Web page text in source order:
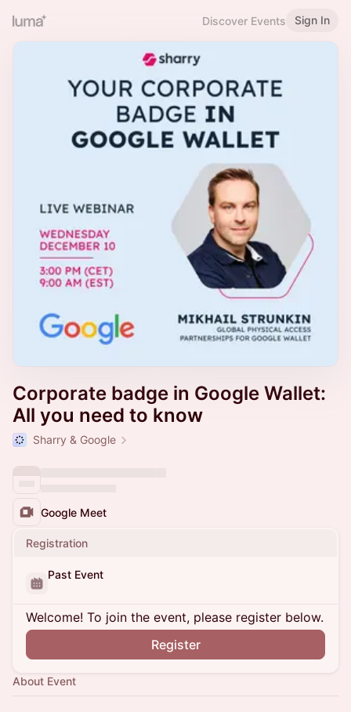
Discover Events Sign In
Corporate badge in Google Wallet:
All you need to know
Sharry & Google
Google Meet
Registration
Past Event
Welcome! To join the event, please register below.
Register
About Event